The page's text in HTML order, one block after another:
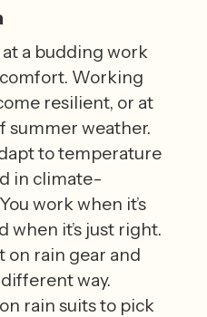
a budding work
Working
resilient, or at
summer weather.
to temperature
in climate-
work when it’s
when it’s just right.
on rain gear and
way.
rain suits to pick